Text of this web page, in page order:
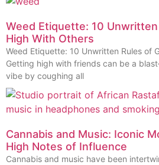
Weed Etiquette: 10
High With Others
Weed Etiquette: 10 Unwritten Rules of
Getting high with friends can be a
vibe by coughing all
Cannabis and Music: Iconic
High Notes of Influence
Cannabis and music have been